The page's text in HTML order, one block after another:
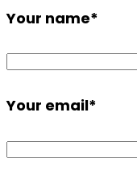
Your name*
Your email*